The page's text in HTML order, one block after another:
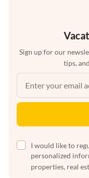
Sign up for our
tips,
I would like to
personalized
properties, real